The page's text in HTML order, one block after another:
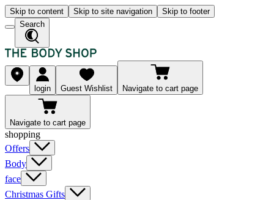
Skip to content Skip to site navigation
Skip to footer
Search
login Guest Wishlist Navigate to cart page
Navigate to cart page
shopping
Offers
Body
face
Christmas Gifts